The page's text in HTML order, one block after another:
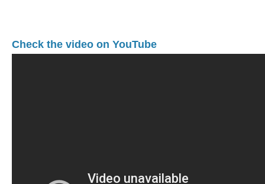
Check the video on YouTube